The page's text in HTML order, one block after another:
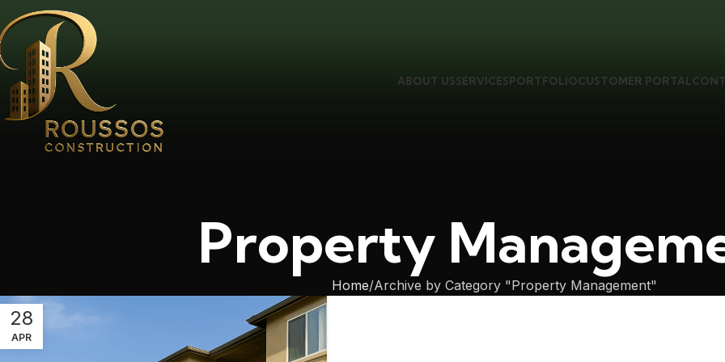
ABOUT USSERVICESPORTFOLIOCUSTOMER PORTAL
Property
Home Archive by Category "Property Management"
28
APR